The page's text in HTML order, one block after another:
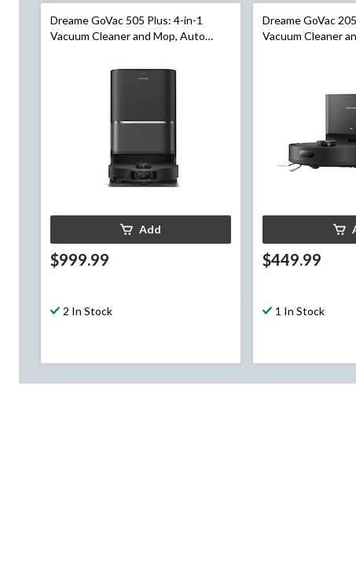
Dreame GoVac 505 Plus: 4-in-1
Vacuum Cleaner and Mop, Auto
Add
$999.99
2 In Stock
Dreame GoVac
Vacuum Cleaner
$449.99
1 In Stock